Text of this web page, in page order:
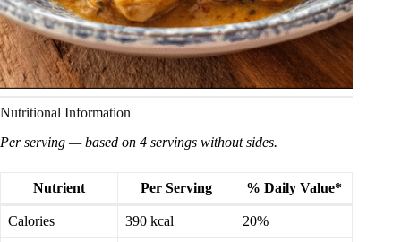
Nutritional Information
Per serving — based on 4 servings without sides.
Nutrient Per Serving % Daily Value*
Calories 390 kcal 20%